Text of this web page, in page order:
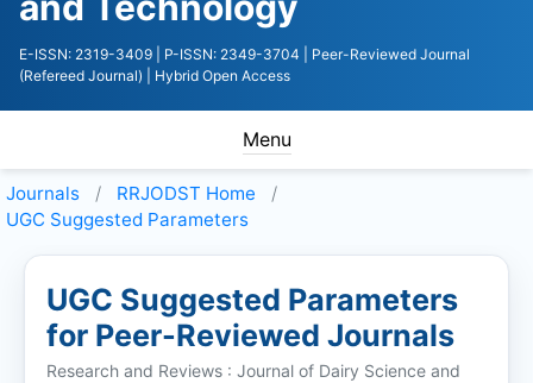
E-ISSN: 2319-3409 | P-ISSN: 2349-3704
| Peer-Reviewed Journal
(Refereed Journal)
| Hybrid Open Access
Menu
Journals RRJODST Home
UGC Suggested Parameters
UGC Suggested Parameters
for Peer-Reviewed Journals
Research and Reviews : Journal of Dairy Science and